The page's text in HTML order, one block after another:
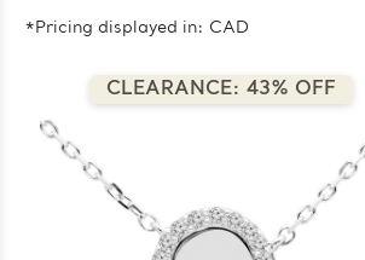
*Pricing displayed in: CAD
CLEARANCE: 43% OFF